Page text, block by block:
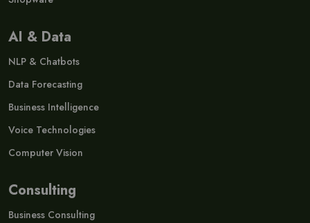
AI & Data
NLP & Chatbots
Data Forecasting
Business Intelligence
Voice Technologies
Computer Vision
Consulting
Business Consulting